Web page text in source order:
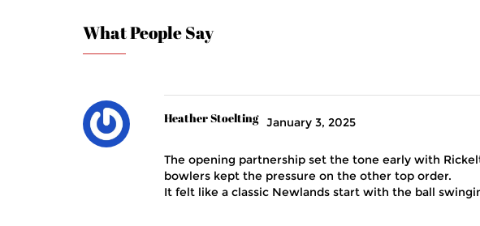
What People Say
Heather Stoelting January 3, 2025
The opening partnership set the tone early with
bowlers kept the pressure on the other top order.
It felt like a classic Newlands start with the ball